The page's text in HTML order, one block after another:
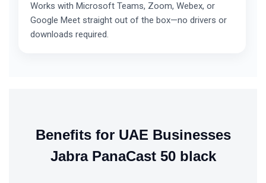
Works with Microsoft Teams, Zoom, Webex, or
Google Meet straight out of the box—no drivers or
downloads required.
Benefits for UAE Businesses
Jabra PanaCast 50 black